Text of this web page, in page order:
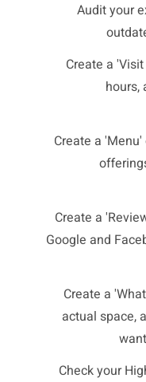
Audit your
Create a
hours,
Create a
Create a
Google and
Create a
actual space,
Check your